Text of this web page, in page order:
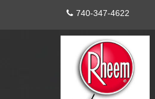
740-347-4622